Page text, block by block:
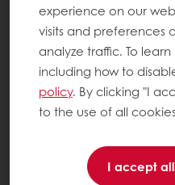
experience on our
visits and preferences
analyze traffic. To
including how to
policy. By clicking "I
to the use of all
I accept